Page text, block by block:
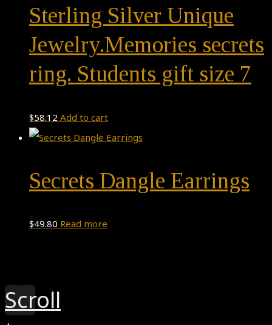
Sterling Silver Unique
Jewelry.Memories secrets
ring. Students gift size 7
$58.12 Add to cart
Secrets Dangle Earrings
$49.80 Read more
Scroll